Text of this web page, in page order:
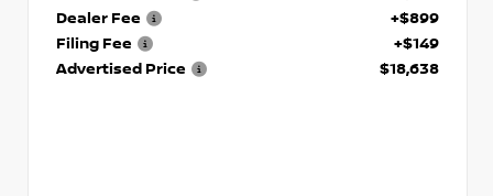
Dealer Fee
+$899
Filing Fee
+$149
Advertised Price
$18,638